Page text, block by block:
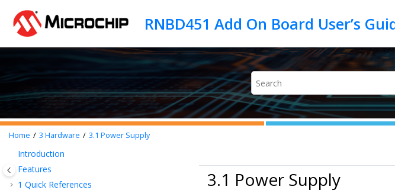
Home 3 Hardware 3.1 Power Supply
Introduction
Features
1 Quick References
3.1 Power Supply